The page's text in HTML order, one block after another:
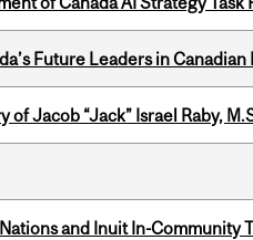
Future Leaders in
Jacob “Jack” Israel Raby,
and Inuit In-Community